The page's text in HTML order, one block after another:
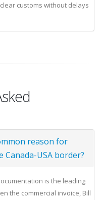
customs without delays
reason for
Canada-USA border?
is the leading
the commercial invoice, Bill